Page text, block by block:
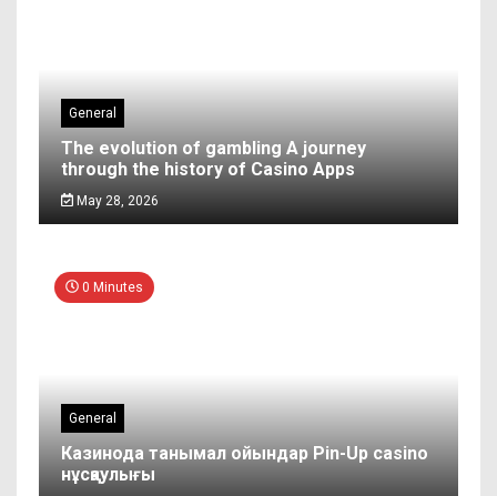
General
The evolution of gambling A journey
through the history of Casino Apps
May 28, 2026
0 Minutes
General
Казинода танымал ойындар Pin-Up casino
нұсқаулығы